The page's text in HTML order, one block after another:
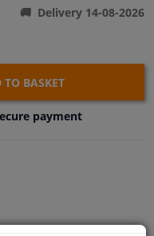
Delivery 14-08-2026
TO BASKET
payment